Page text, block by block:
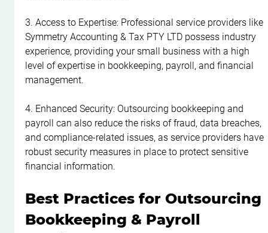
3. Access to Expertise: Professional service providers like
Symmetry Accounting & Tax PTY LTD possess industry
experience, providing your small business with a high
level of expertise in bookkeeping, payroll, and financial
management.
4. Enhanced Security: Outsourcing bookkeeping and
payroll can also reduce the risks of fraud, data breaches,
and compliance-related issues, as service providers have
robust security measures in place to protect sensitive
financial information.
Best Practices for Outsourcing
Bookkeeping & Payroll